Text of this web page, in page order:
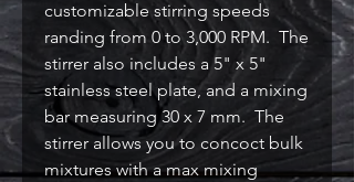
customizable stirring speeds
randing from 0 to 3,000 RPM. The
stirrer also includes a 5" x 5"
stainless steel plate, and a mixing
bar measuring 30 x 7 mm. The
stirrer allows you to concoct bulk
mixtures with a max mixing